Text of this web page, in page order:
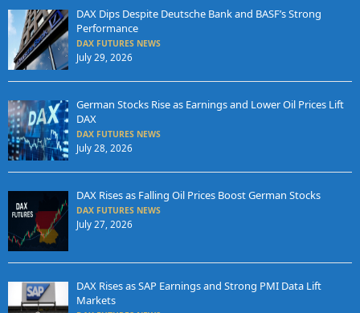
DAX Dips Despite Deutsche Bank and BASF’s Strong
Performance
DAX FUTURES NEWS
July 29, 2026
German Stocks Rise as Earnings and Lower Oil Prices Lift
DAX
DAX FUTURES NEWS
July 28, 2026
DAX Rises as Falling Oil Prices Boost German Stocks
DAX FUTURES NEWS
July 27, 2026
DAX Rises as SAP Earnings and Strong PMI Data Lift
Markets